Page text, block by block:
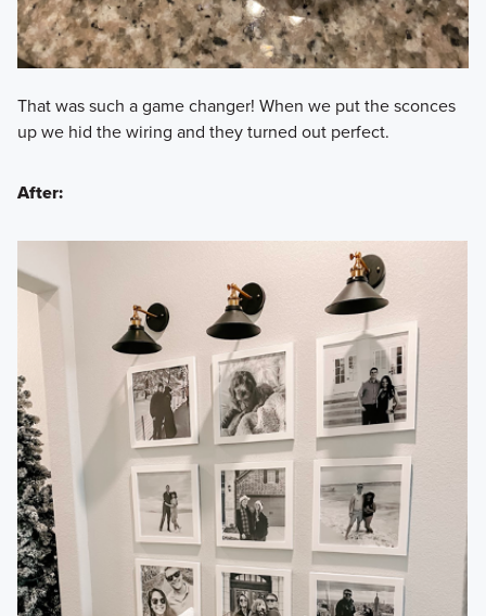
That was such a game changer! When we put the sconces
up we hid the wiring and they turned out perfect.
After: